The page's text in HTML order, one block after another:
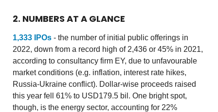
2. NUMBERS AT A GLANCE
1,333 IPOs - the number of initial public offerings in
2022, down from a record high of 2,436 or 45% in 2021,
according to consultancy firm EY, due to unfavourable
market conditions (e.g. inflation, interest rate hikes,
Russia-Ukraine conflict). Dollar-wise proceeds raised
this year fell 61% to USD179.5 bil. One bright spot,
though, is the energy sector, accounting for 22%